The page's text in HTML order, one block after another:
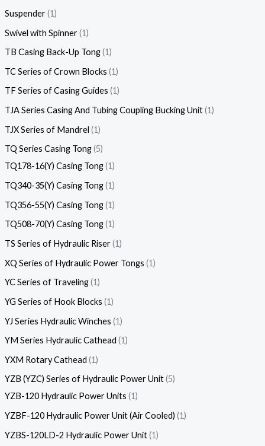
Suspender 1
Swivel with Spinner 1
TB Casing Back-Up Tong 1
TC Series of Crown Blocks 1
TF Series of Casing Guides 1
TJA Series Casing And Tubing Coupling Bucking Unit 1
TJX Series of Mandrel 1
TQ Series Casing Tong 5
TQ178-16(Y) Casing Tong 1
TQ340-35(Y) Casing Tong 1
TQ356-55(Y) Casing Tong 1
TQ508-70(Y) Casing Tong 1
TS Series of Hydraulic Riser 1
XQ Series of Hydraulic Power Tongs 1
YC Series of Traveling 1
YG Series of Hook Blocks 1
YJ Series Hydraulic Winches 1
YM Series Hydraulic Cathead 1
YXM Rotary Cathead 1
YZB (YZC) Series of Hydraulic Power Unit 5
YZB-120 Hydraulic Power Units 1
YZBF-120 Hydraulic Power Unit (Air Cooled) 1
YZBS-120LD-2 Hydraulic Power Unit 1